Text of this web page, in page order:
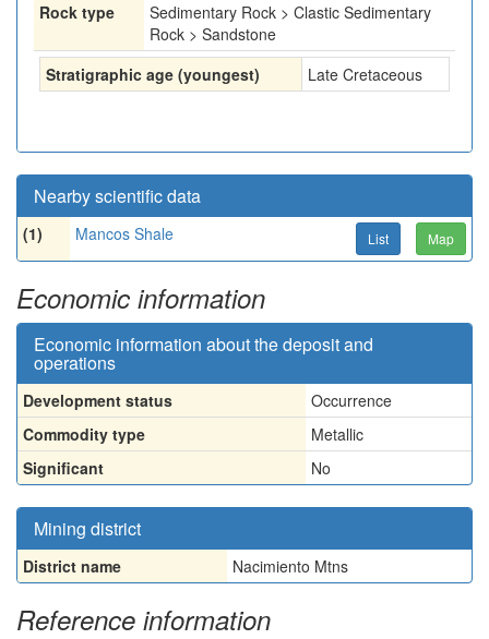
Rock type
Sedimentary Rock > Clastic Sedimentary
Rock > Sandstone
Stratigraphic age (youngest)
Late Cretaceous
Nearby scientific data
(1) Mancos Shale List Map
Economic information
Economic information about the deposit and
operations
Development status
Occurrence
Commodity type
Metallic
Significant
No
Mining district
District name Nacimiento Mtns
Reference information